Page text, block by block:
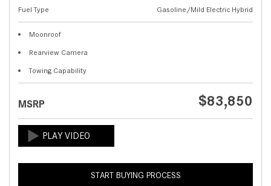
Fuel Type
Gasoline/Mild Electric Hybrid
Moonroof
Rearview Camera
Towing Capability
MSRP $83,850
START BUYING PROCESS